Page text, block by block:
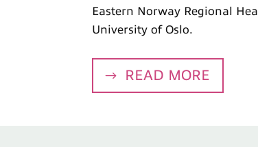
Eastern Norway Regional
University of Oslo.
READ MORE